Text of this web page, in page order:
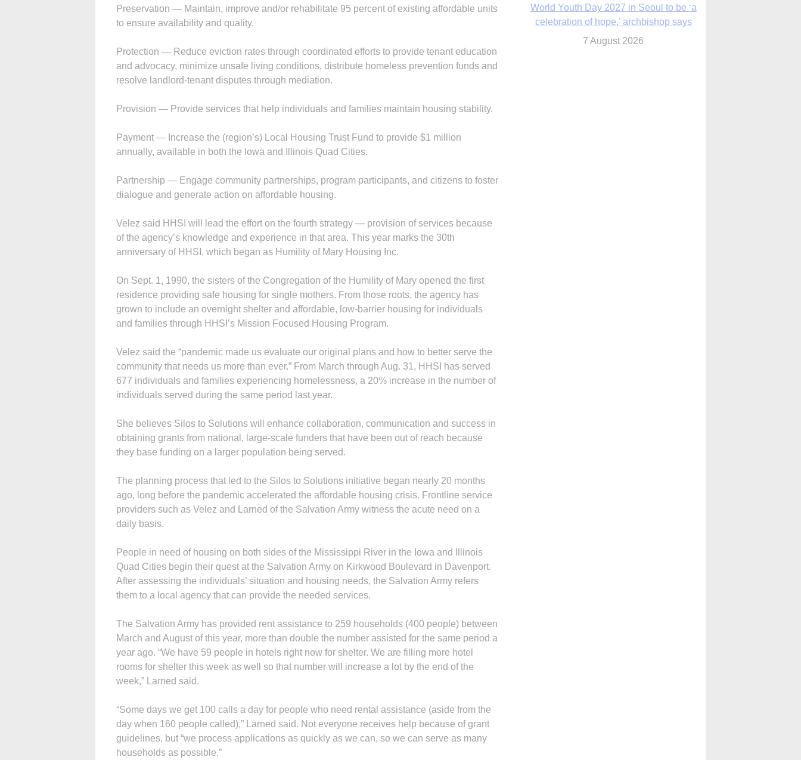
Preservation — Maintain, improve and/or rehabilitate 95 percent of existing affordable units
to ensure availability and quality.
Protection — Reduce eviction rates through coordinated efforts to provide tenant education
and advocacy, minimize unsafe living conditions, distribute homeless prevention funds and
resolve landlord-tenant disputes through mediation.
Provision — Provide services that help individuals and families maintain housing stability.
Payment — Increase the (region’s) Local Housing Trust Fund to provide $1 million
annually, available in both the Iowa and Illinois Quad Cities.
Partnership — Engage community partnerships, program participants, and citizens to foster
dialogue and generate action on affordable housing.
Velez said HHSI will lead the effort on the fourth strategy — provision of services because
of the agency’s knowledge and experience in that area. This year marks the 30th
anniversary of HHSI, which began as Humility of Mary Housing Inc.
On Sept. 1, 1990, the sisters of the Congregation of the Humility of Mary opened the first
residence providing safe housing for single mothers. From those roots, the agency has
grown to include an overnight shelter and affordable, low-barrier housing for individuals
and families through HHSI’s Mission Focused Housing Program.
Velez said the “pandemic made us evaluate our original plans and how to better serve the
community that needs us more than ever.” From March through Aug. 31, HHSI has served
677 individuals and families experiencing homelessness, a 20% increase in the number of
individuals served during the same period last year.
She believes Silos to Solutions will enhance collaboration, communication and success in
obtaining grants from national, large-scale funders that have been out of reach because
they base funding on a larger population being served.
The planning process that led to the Silos to Solutions initiative began nearly 20 months
ago, long before the pandemic accelerated the affordable housing crisis. Frontline service
providers such as Velez and Larned of the Salvation Army witness the acute need on a
daily basis.
People in need of housing on both sides of the Mississippi River in the Iowa and Illinois
Quad Cities begin their quest at the Salvation Army on Kirkwood Boulevard in Davenport.
After assessing the individuals’ situation and housing needs, the Salvation Army refers
them to a local agency that can provide the needed services.
The Salvation Army has provided rent assistance to 259 households (400 people) between
March and August of this year, more than double the number assisted for the same period a
year ago. “We have 59 people in hotels right now for shelter. We are filling more hotel
rooms for shelter this week as well so that number will increase a lot by the end of the
week,” Larned said.
“Some days we get 100 calls a day for people who need rental assistance (aside from the
day when 160 people called),” Larned said. Not everyone receives help because of grant
guidelines, but “we process applications as quickly as we can, so we can serve as many
households as possible.”
ministry after removal as DC exorcist
7 August 2026